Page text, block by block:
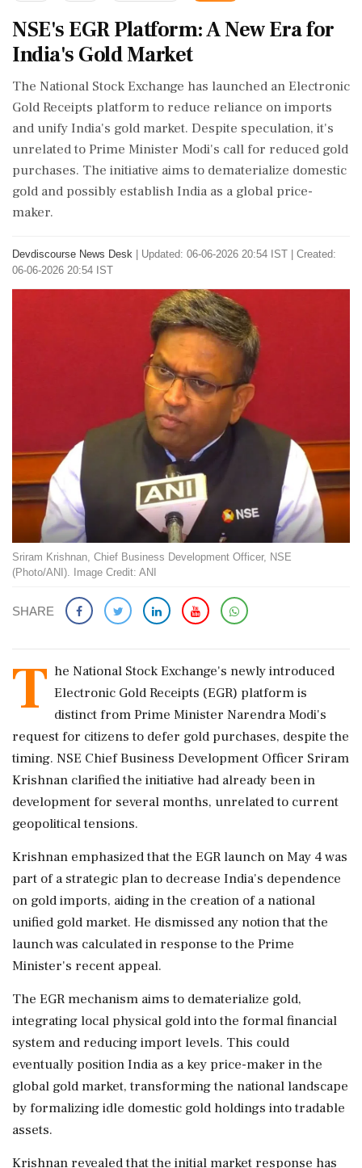
NSE's EGR Platform: A New Era for
India's Gold Market
The National Stock Exchange has launched an Electronic
Gold Receipts platform to reduce reliance on imports
and unify India's gold market. Despite speculation, it's
unrelated to Prime Minister Modi's call for reduced gold
purchases. The initiative aims to dematerialize domestic
gold and possibly establish India as a global price-
maker.
Devdiscourse News Desk
Updated: 06-06-2026 20:54 IST | Created:
06-06-2026 20:54 IST
Sriram Krishnan, Chief Business Development Officer, NSE
(Photo/ANI). Image Credit: ANI
SHARE
T he National Stock Exchange's newly introduced
Electronic Gold Receipts (EGR) platform is
distinct from Prime Minister Narendra Modi's
request for citizens to defer gold purchases, despite the
timing. NSE Chief Business Development Officer Sriram
Krishnan clarified the initiative had already been in
development for several months, unrelated to current
geopolitical tensions.
Krishnan emphasized that the EGR launch on May 4 was
part of a strategic plan to decrease India's dependence
on gold imports, aiding in the creation of a national
unified gold market. He dismissed any notion that the
launch was calculated in response to the Prime
Minister's recent appeal.
The EGR mechanism aims to dematerialize gold,
integrating local physical gold into the formal financial
system and reducing import levels. This could
eventually position India as a key price-maker in the
global gold market, transforming the national landscape
by formalizing idle domestic gold holdings into tradable
assets.
Krishnan revealed that the initial market response has